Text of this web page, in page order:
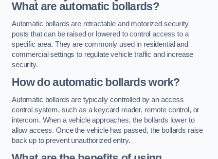
What are automatic bollards?
Automatic bollards are retractable and motorized security
posts that can be raised or lowered to control access to a
specific area. They are commonly used in residential and
commercial settings to regulate vehicle traffic and increase
security.
How do automatic bollards work?
Automatic bollards are typically controlled by an access
control system, such as a keycard reader, remote control, or
intercom. When a vehicle approaches, the bollards lower to
allow access. Once the vehicle has passed, the bollards raise
back up to prevent unauthorized entry.